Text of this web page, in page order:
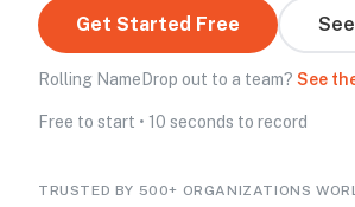
Get Started Free
Rolling NameDrop out to a team? See
Free to start • 10 seconds to record
TRUSTED BY 500+ ORGANIZATIONS